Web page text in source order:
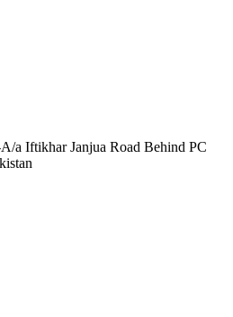
a Iftikhar Janjua Road Behind PC